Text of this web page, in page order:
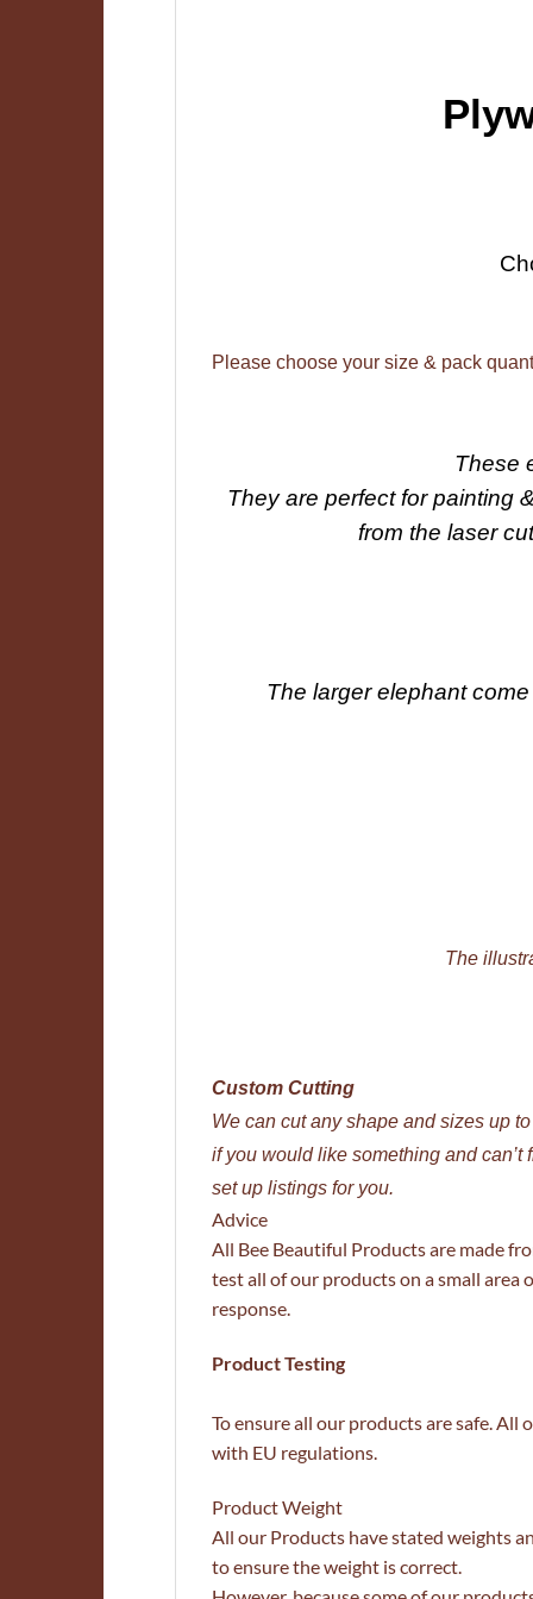
Please choose your size & pack
These
They are perfect for painting
from the laser
The larger elephant
The
Custom Cutting
We can cut any shape and sizes up
if you would like something and
set up listings for you.
Advice
All Bee Beautiful Products are made
test all of our products on a small area
response.
Product Testing
To ensure all our products are safe.
with EU regulations.
Product Weight
All our Products have stated weights
to ensure the weight is correct.